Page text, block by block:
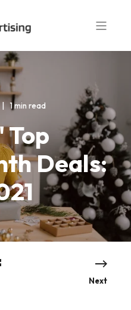
1 min read
Top
Deals:
Next